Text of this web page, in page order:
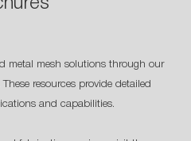
metal mesh solutions through our
resources provide detailed
and capabilities.